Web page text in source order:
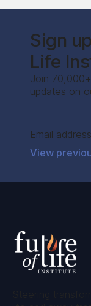
Sign
Life
Join
updates on
Section
View